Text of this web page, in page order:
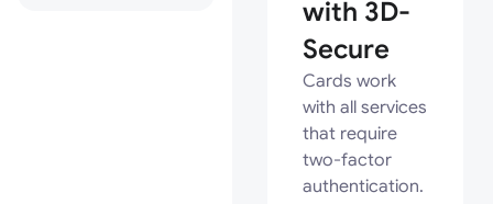
with 3D-
Secure
Cards work
with all services
that require
two-factor
authentication.